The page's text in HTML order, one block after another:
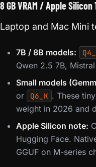
8 GB VRAM / Apple
Laptop and Mac Mini
7B / 8B models:
Qwen 2.5 7B,
Small models
or Q6_K . These
weight in 2026 and
Apple Silicon note:
Hugging Face.
GGUF on M-series